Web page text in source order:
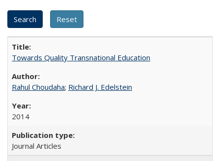
Towards Quality Transnational Education
Rahul Choudaha; Richard J. Edelstein
2014
Journal Articles